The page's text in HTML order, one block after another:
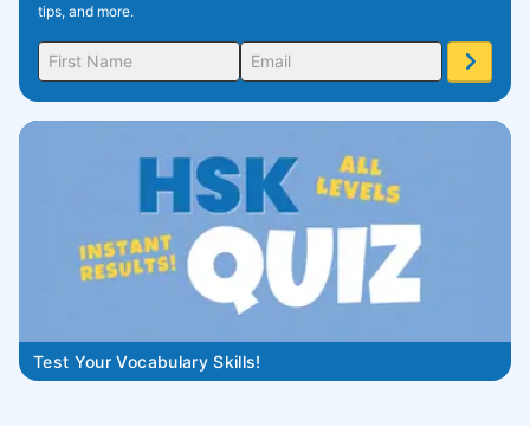
tips, and more.
Test Your Vocabulary Skills!